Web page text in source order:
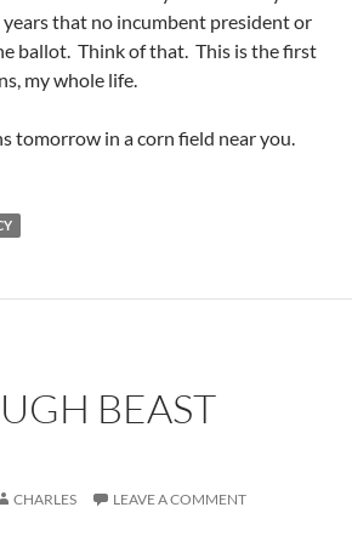
that no incumbent president or
ballot. Think of that. This is the first
my whole life.
tomorrow in a corn field near you.
BEAST
CHARLES LEAVE A COMMENT